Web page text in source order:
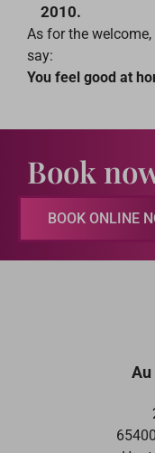
2010.
As for the welcome,
say:
You feel good at
Book
BOOK ONLINE
Au